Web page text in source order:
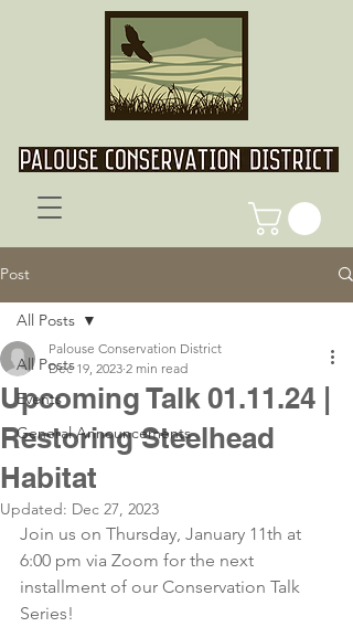
Post
All Posts
Events
General Announcements
All Posts
Upcoming Talk 01.11.24 |
Restoring Steelhead
Habitat
Palouse Conservation District
Dec 19, 2023 2 min read
Updated: Dec 27, 2023
Join us on Thursday, January 11th at
6:00 pm via Zoom for the next
installment of our Conservation Talk
Series!